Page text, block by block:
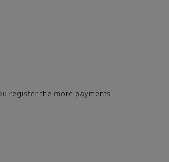
register the more payments